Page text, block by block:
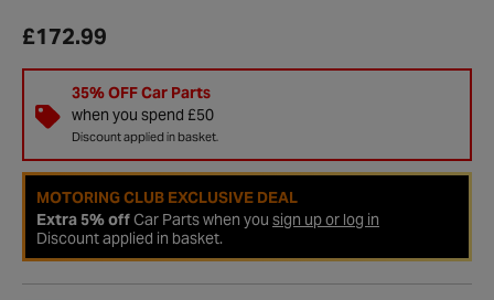
£172.99
35% OFF Car Parts
when you spend £50
Discount applied in basket.
MOTORING CLUB EXCLUSIVE DEAL
Extra 5% offCar Parts when you sign up or log in
Discount applied in basket.